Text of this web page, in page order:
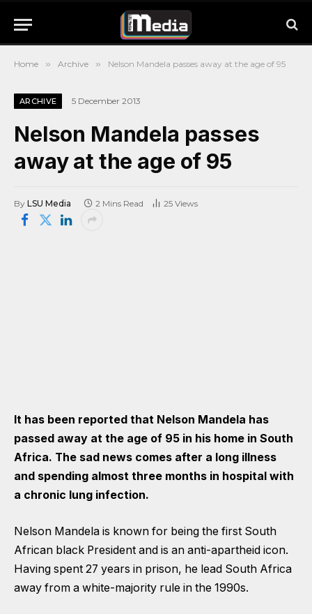
Home » Archive » Nelson Mandela passes away at the age of 95
ARCHIVE 5 December 2013
Nelson Mandela passes
away at the age of 95
By LSU Media 2 Mins Read 25 Views
It has been reported that Nelson Mandela has
passed away at the age of 95 in his home in South
Africa. The sad news comes after a long illness
and spending almost three months in hospital with
a chronic lung infection.
Nelson Mandela is known for being the first South
African black President and is an anti-apartheid icon.
Having spent 27 years in prison, he lead South Africa
away from a white-majority rule in the 1990s.